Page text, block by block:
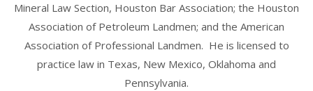
Mineral Law Section, Houston Bar Association; the Houston
Association of Petroleum Landmen; and the American
Association of Professional Landmen. He is licensed to
practice law in Texas, New Mexico, Oklahoma and
Pennsylvania.